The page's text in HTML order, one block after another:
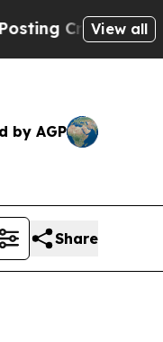
Biblical View all
by AGP
Share